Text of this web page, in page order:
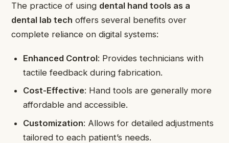
The practice of using dental hand tools as a
dental lab tech offers several benefits over
complete reliance on digital systems:
Enhanced Control: Provides technicians with
tactile feedback during fabrication.
Cost-Effective: Hand tools are generally more
affordable and accessible.
Customization: Allows for detailed adjustments
tailored to each patient’s needs.